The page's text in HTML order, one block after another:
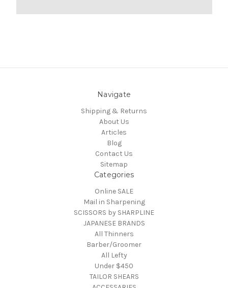
Navigate
Shipping & Returns
About Us
Articles
Blog
Contact Us
Sitemap
Categories
Online SALE
Mail in Sharpening
SCISSORS by SHARPLINE
JAPANESE BRANDS
All Thinners
Barber/Groomer
All Lefty
Under $450
TAILOR SHEARS